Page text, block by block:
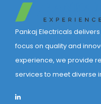
Pankaj Electricals
focus on quality and
experience, we provide
services to meet diverse